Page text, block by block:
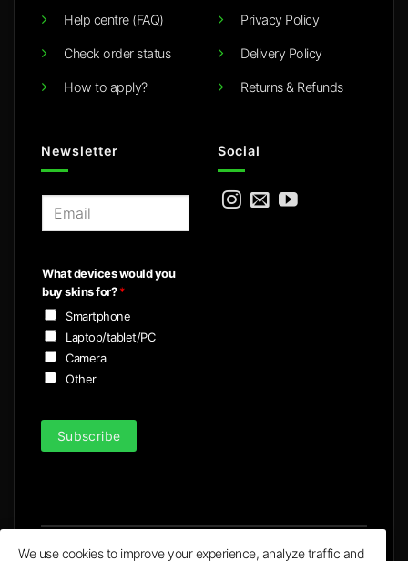
Help centre (FAQ)
Check order status
How to apply?
Privacy Policy
Delivery Policy
Returns & Refunds
Newsletter
l
*
What devices would you
buy skins for?*
Smartphone
Laptop/tablet/PC
Camera
Other
Subscribe
Social
We use cookies to improve your experience, analyze traffic and